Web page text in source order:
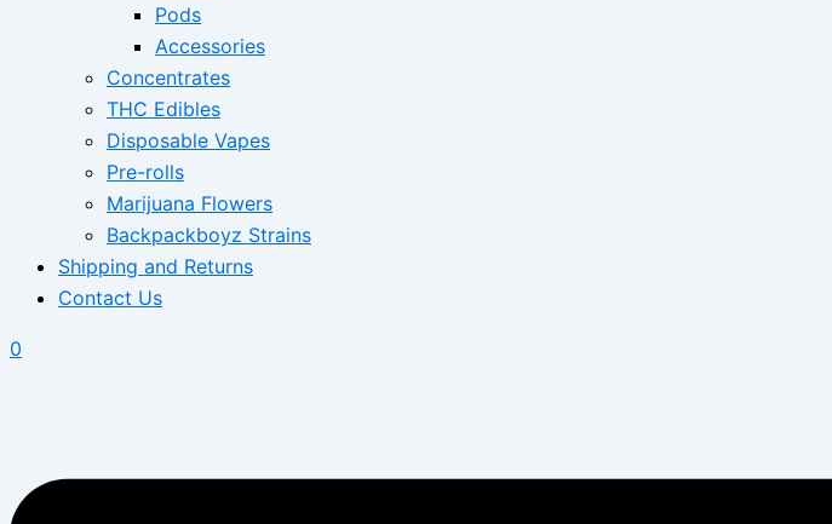
Pods
Accessories
Concentrates
THC Edibles
Disposable Vapes
Pre-rolls
Marijuana Flowers
Backpackboyz Strains
Shipping and Returns
Contact Us
0